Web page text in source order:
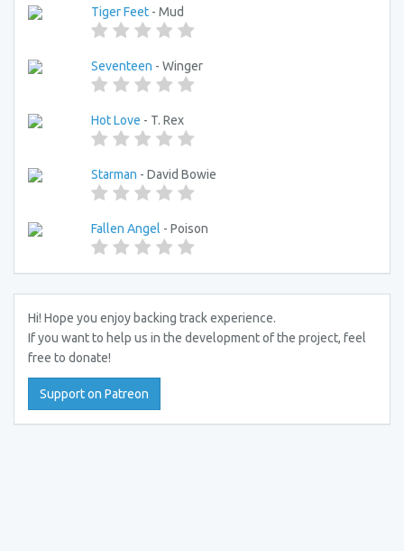
Tiger Feet - Mud
Seventeen - Winger
Hot Love - T. Rex
Starman - David Bowie
Fallen Angel - Poison
Hi! Hope you enjoy backing track experience.
If you want to help us in the development of the project, feel
free to donate!
Support on Patreon